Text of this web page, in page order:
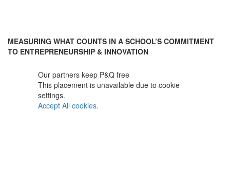
MEASURING WHAT COUNTS IN A SCHOOL’S COMMITMENT
TO ENTREPRENEURSHIP & INNOVATION
Our partners keep P&Q free
This placement is unavailable due to cookie
settings.
Accept All cookies.